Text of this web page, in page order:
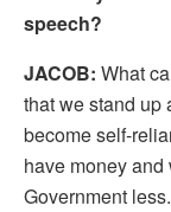
speech?
JACOB: What
that we stand up
become self-
have money
Government